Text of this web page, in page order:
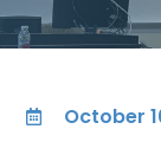
 October